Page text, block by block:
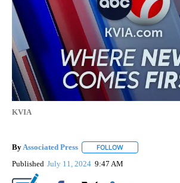
KVIA
By Associated Press FOLLOW
Published July 11, 2024 9:47 AM